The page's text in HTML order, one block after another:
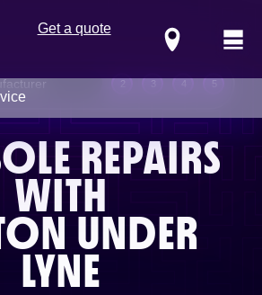
REPAIRS
WITH
UNDER
LYNE
2 3 5
Get a quote